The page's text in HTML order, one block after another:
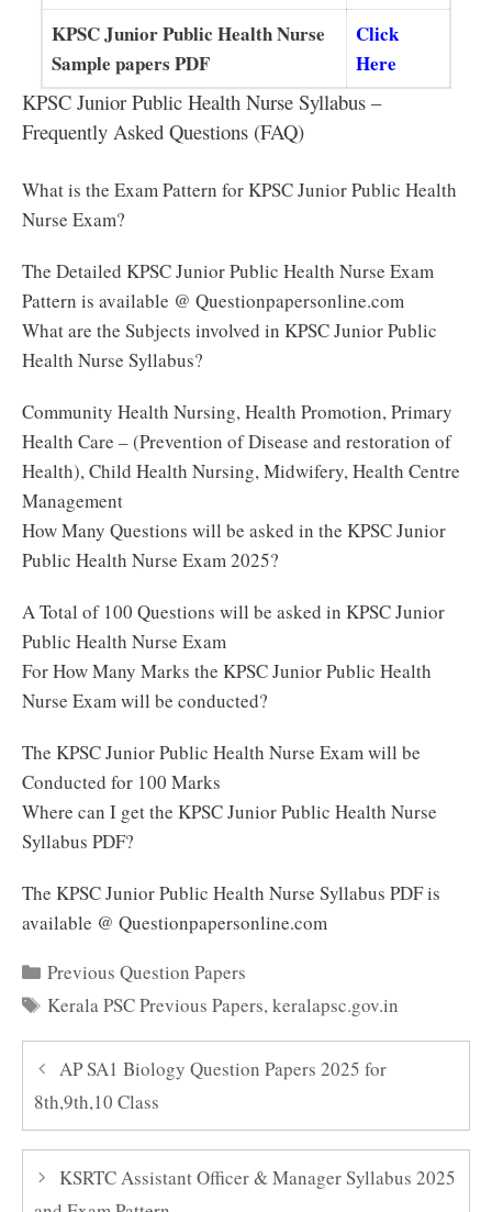
KPSC Junior Public Health Nurse
Sample papers PDF
Click
Here
KPSC Junior Public Health Nurse Syllabus –
Frequently Asked Questions (FAQ)
What is the Exam Pattern for KPSC Junior Public Health
Nurse Exam?
The Detailed KPSC Junior Public Health Nurse Exam
Pattern is available @ Questionpapersonline.com
What are the Subjects involved in KPSC Junior Public
Health Nurse Syllabus?
Community Health Nursing, Health Promotion, Primary
Health Care – (Prevention of Disease and restoration of
Health), Child Health Nursing, Midwifery, Health Centre
Management
How Many Questions will be asked in the KPSC Junior
Public Health Nurse Exam 2025?
A Total of 100 Questions will be asked in KPSC Junior
Public Health Nurse Exam
For How Many Marks the KPSC Junior Public Health
Nurse Exam will be conducted?
The KPSC Junior Public Health Nurse Exam will be
Conducted for 100 Marks
Where can I get the KPSC Junior Public Health Nurse
Syllabus PDF?
The KPSC Junior Public Health Nurse Syllabus PDF is
available @ Questionpapersonline.com
Categories
Previous Question Papers
Tags
Kerala PSC Previous Papers,keralapsc.gov.in
AP SA1 Biology Question Papers 2025 for
8th,9th,10 Class
KSRTC Assistant Officer & Manager Syllabus 2025